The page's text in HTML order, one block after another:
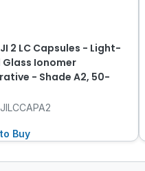
2 LC Capsules - Light-
Glass Ionomer
- Shade A2, 50-
Buy